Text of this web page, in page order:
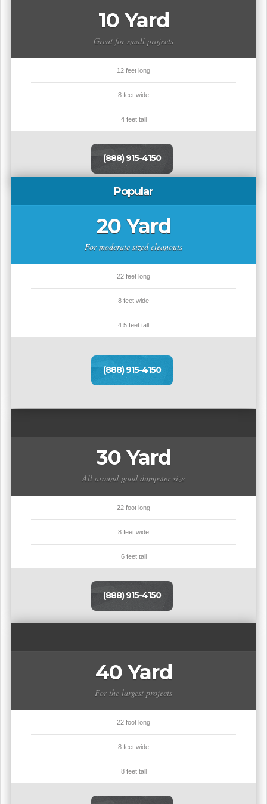
10 Yard
Great for small projects
12 feet long
8 feet wide
4 feet tall
(888) 915-4150
Popular
20 Yard
For moderate sized cleanouts
22 feet long
8 feet wide
4.5 feet tall
(888) 915-4150
30 Yard
All around good dumpster size
22 foot long
8 feet wide
6 feet tall
(888) 915-4150
40 Yard
For the largest projects
22 foot long
8 feet wide
8 feet tall